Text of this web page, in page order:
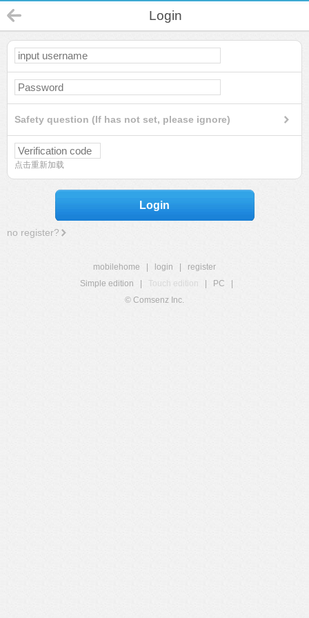
Login
Safety question (If has not set, please ignore)
点击重新加载
Login
no register?
mobilehome login
register
Simple edition
Touch edition PC
© Comsenz Inc.